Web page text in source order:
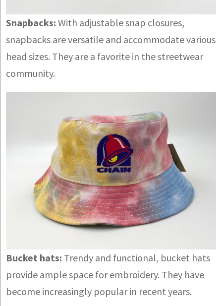
Snapbacks: With adjustable snap closures,
snapbacks are versatile and accommodate various
head sizes. They are a favorite in the streetwear
community.
Bucket hats: Trendy and functional, bucket hats
provide ample space for embroidery. They have
become increasingly popular in recent years.